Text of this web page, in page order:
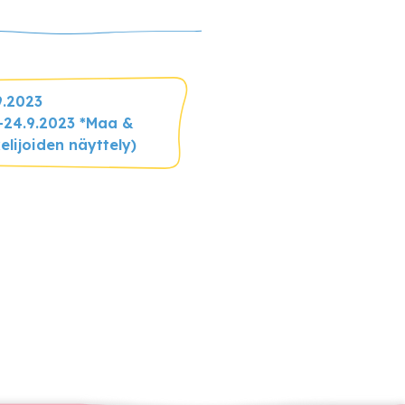
24.9.2023 *Maa &
näyttely)